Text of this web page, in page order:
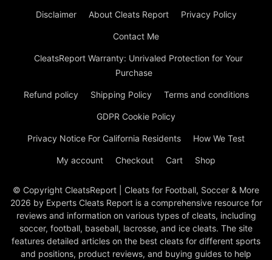
Disclaimer About Cleats Report Privacy Policy
Contact Me
CleatsReport Warranty: Unrivaled Protection for Your
Purchase
Refund policy Shipping Policy Terms and conditions
GDPR Cookie Policy
Privacy Notice For California Residents How We Test
My account Checkout Cart Shop
© Copyright CleatsReport | Cleats for Football, Soccer & More
2026 by Experts Cleats Report is a comprehensive resource for
reviews and information on various types of cleats, including
soccer, football, baseball, lacrosse, and ice cleats. The site
features detailed articles on the best cleats for different sports
and positions, product reviews, and buying guides to help